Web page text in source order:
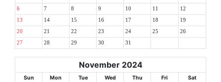
6 7 8 9 10 11 12
13 14 15 16 17 18 19
20 21 22 23 24 25 26
27 28 29 30 31
November 2024
Sun Mon Tue Wed Thu Fri Sat